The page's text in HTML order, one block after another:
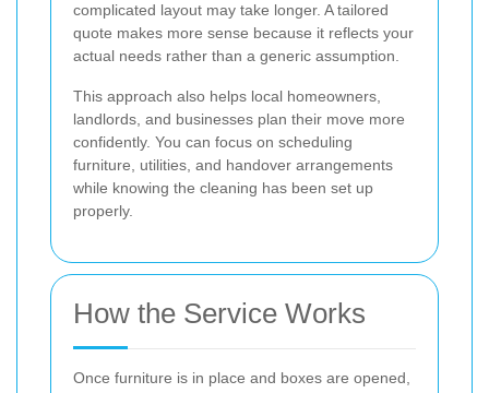
complicated layout may take longer. A tailored
quote makes more sense because it reflects your
actual needs rather than a generic assumption.
This approach also helps local homeowners,
landlords, and businesses plan their move more
confidently. You can focus on scheduling
furniture, utilities, and handover arrangements
while knowing the cleaning has been set up
properly.
How the Service Works
Once furniture is in place and boxes are opened,